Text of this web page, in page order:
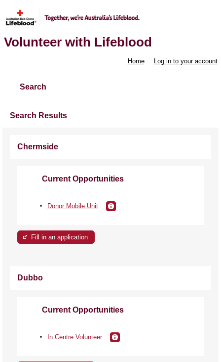
Volunteer with Lifeblood
Home Log in to your account
Search
Search Results
Chermside
Current Opportunities
Donor Mobile Unit
Fill in an application
Dubbo
Current Opportunities
In Centre Volunteer